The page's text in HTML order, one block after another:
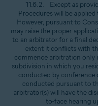
11.6.2. Except as
Procedures will be
However, pursuant to
may raise the proper
to an arbitrator for a final
extent it conflicts with
commence arbitration only
subdivision in which you
conducted by conference
conducted pursuant to
arbitrator(s) will have the
to-face hearing